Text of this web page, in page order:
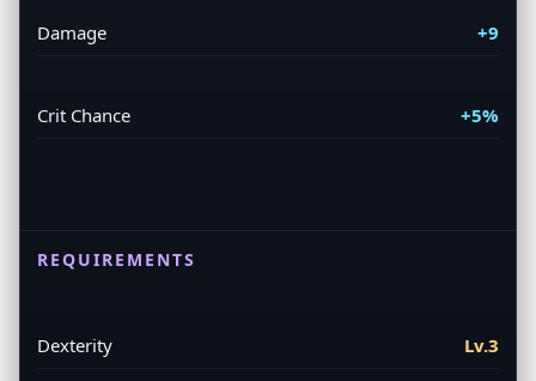
Damage +9
Crit Chance +5%
REQUIREMENTS
Dexterity Lv.3